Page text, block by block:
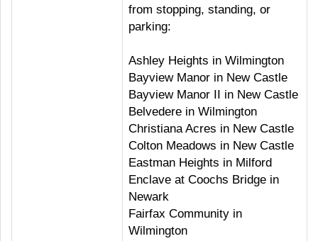
from stopping, standing, or
parking:
Ashley Heights in Wilmington
Bayview Manor in New Castle
Bayview Manor II in New Castle
Belvedere in Wilmington
Christiana Acres in New Castle
Colton Meadows in New Castle
Eastman Heights in Milford
Enclave at Coochs Bridge in
Newark
Fairfax Community in
Wilmington